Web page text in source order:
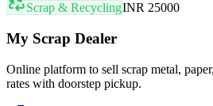
Scrap & RecyclingINR 25000
My Scrap Dealer
Online platform to sell scrap metal,
rates with doorstep pickup.